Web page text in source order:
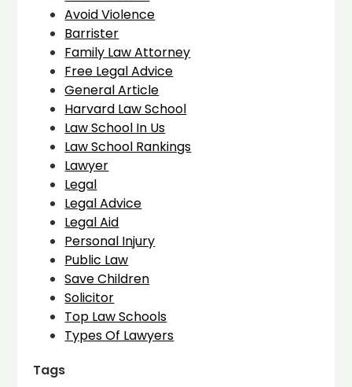
Avoid Violence
Barrister
Family Law Attorney
Free Legal Advice
General Article
Harvard Law School
Law School In Us
Law School Rankings
Lawyer
Legal
Legal Advice
Legal Aid
Personal Injury
Public Law
Save Children
Solicitor
Top Law Schools
Types Of Lawyers
Tags